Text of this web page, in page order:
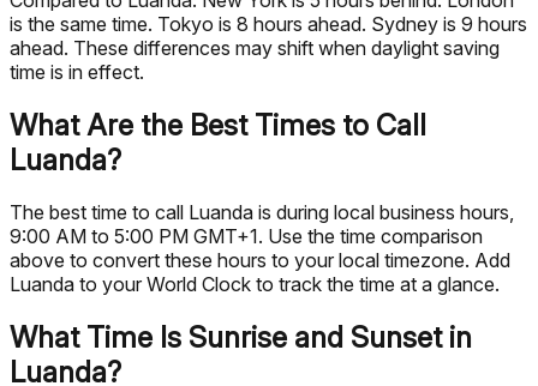
is the same time. Tokyo is 8 hours ahead. Sydney is 9 hours
ahead. These differences may shift when daylight saving
time is in effect.
What Are the Best Times to Call
Luanda?
The best time to call Luanda is during local business hours,
9:00 AM to 5:00 PM GMT+1. Use the time comparison
above to convert these hours to your local timezone. Add
Luanda to your World Clock to track the time at a glance.
What Time Is Sunrise and Sunset in
Luanda?